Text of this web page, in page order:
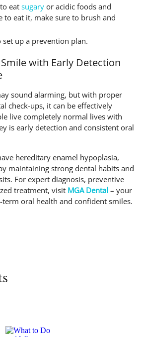
eat sugary or acidic foods and
to eat it, make sure to brush and
up a prevention plan.
with Early Detection
sound alarming, but with proper
check-ups, it can be effectively
live completely normal lives with
is early detection and consistent oral
hereditary enamel hypoplasia,
maintaining strong dental habits and
For expert diagnosis, preventive
treatment, visit MGA Dental – your
oral health and confident smiles.